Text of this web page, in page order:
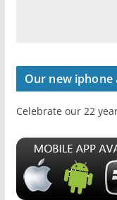
Our new iphone
Celebrate our 22